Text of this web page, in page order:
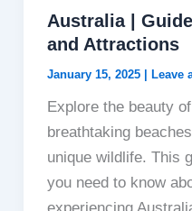
Australia |
and Attractions
January 15, 2025 Leave
Explore the beauty
breathtaking
unique wildlife. This
you need to know